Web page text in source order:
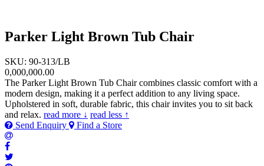
Parker Light Brown Tub Chair
SKU: 90-313/LB
0,000,000.00
The Parker Light Brown Tub Chair combines classic comfort with a
modern design, making it a perfect addition to any living space.
Upholstered in soft, durable fabric, this chair invites you to sit back
and relax. read more ↓ read less ↑
Send Enquiry
Find a Store